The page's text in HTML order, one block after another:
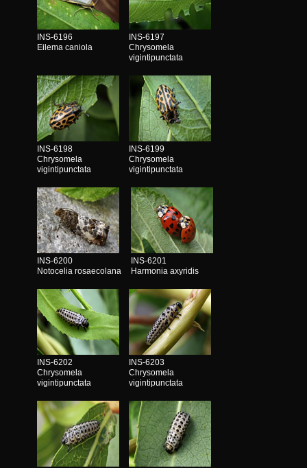
INS-6196
Eilema caniola
INS-6197
Chrysomela
vigintipunctata
INS-6198
Chrysomela
vigintipunctata
INS-6199
Chrysomela
vigintipunctata
INS-6200
Notocelia rosaecolana
INS-6201
Harmonia axyridis
INS-6202
Chrysomela
vigintipunctata
INS-6203
Chrysomela
vigintipunctata